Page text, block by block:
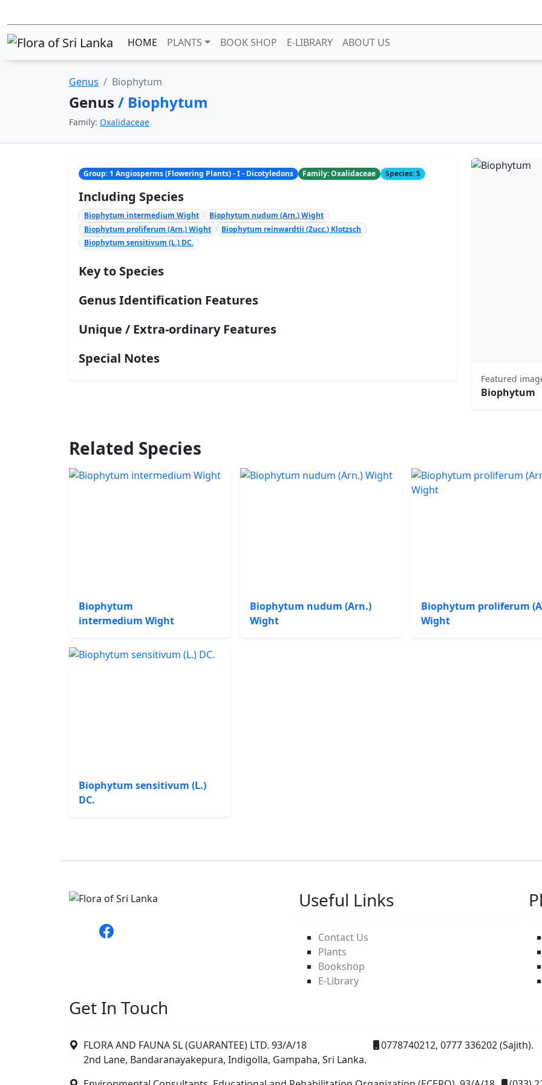
HOME PLANTS BOOK SHOP E-LIBRARY ABOUT US
Genus Biophytum
Genus / Biophytum
Family: Oxalidaceae
Group: 1 Angiosperms (Flowering Plants) - I - Dicotyledons Family: Oxalidaceae Species: 5
Including Species
Biophytum intermedium Wight
Biophytum nudum (Arn.) Wight
Biophytum proliferum (Arn.) Wight
Biophytum reinwardtii (Zucc.) Klotzsch
Biophytum sensitivum (L.) DC.
Key to Species
Genus Identification Features
Unique / Extra-ordinary Features
Special Notes
Featured
Biophytum
Related Species
Biophytum
intermedium Wight
Biophytum nudum (Arn.)
Wight
Biophytum proliferum
Wight
Biophytum sensitivum (L.)
DC.
Useful Links
Contact Us
Plants
Bookshop
E-Library
Get In Touch
FLORA AND FAUNA SL (GUARANTEE) LTD. 93/A/18
2nd Lane, Bandaranayakepura, Indigolla, Gampaha, Sri Lanka.
0778740212, 0777 336202 (Sajith).